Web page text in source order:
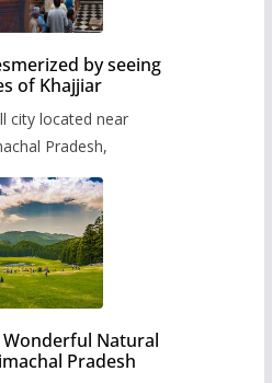
by seeing
of Khajjiar
city located near
Pradesh,
Wonderful Natural
Pradesh